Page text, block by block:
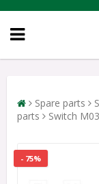
Spare parts
parts
Switch
- 75%